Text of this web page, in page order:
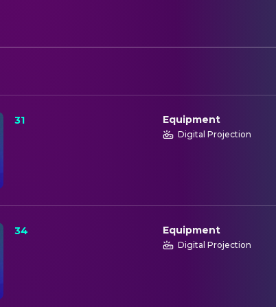
31 Equipment
Digital Projection
34 Equipment
Digital Projection